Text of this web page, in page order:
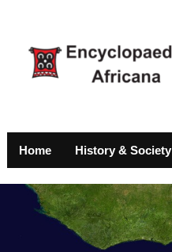
Home History & Society